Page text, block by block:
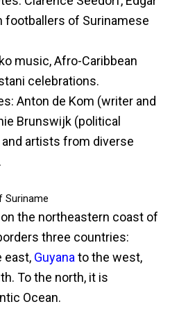
footballers of Surinamese
music, Afro-Caribbean
celebrations.
Anton de Kom (writer and
Brunswijk (political
artists from diverse
Suriname
the northeastern coast of
three countries:
east, Guyana to the west,
To the north, it is
Ocean.